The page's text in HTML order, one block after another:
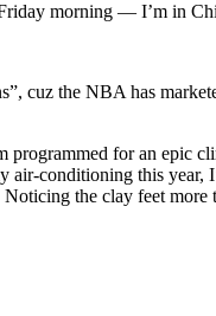
morning — I’m in
cuz the NBA has
programmed for an epic
air-conditioning this year,
the clay feet more